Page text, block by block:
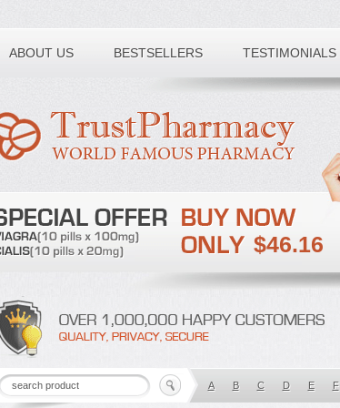
ABOUT US BESTSELLERS TESTIMONIALS
Toll free number:
$46.16
A B C D E F